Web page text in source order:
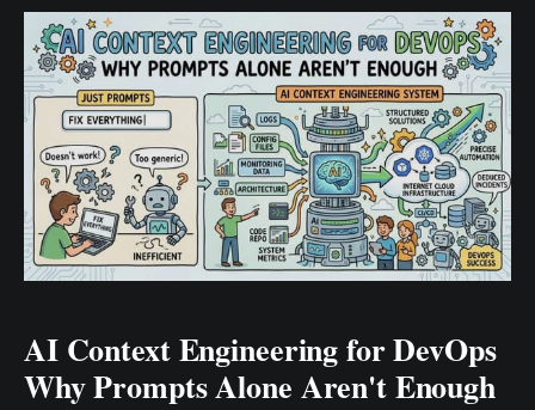
automation.
AI Context Engineering for DevOps
Why Prompts Alone Aren't Enough